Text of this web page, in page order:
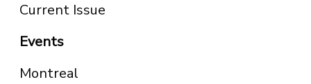
Current Issue
Events
Montreal